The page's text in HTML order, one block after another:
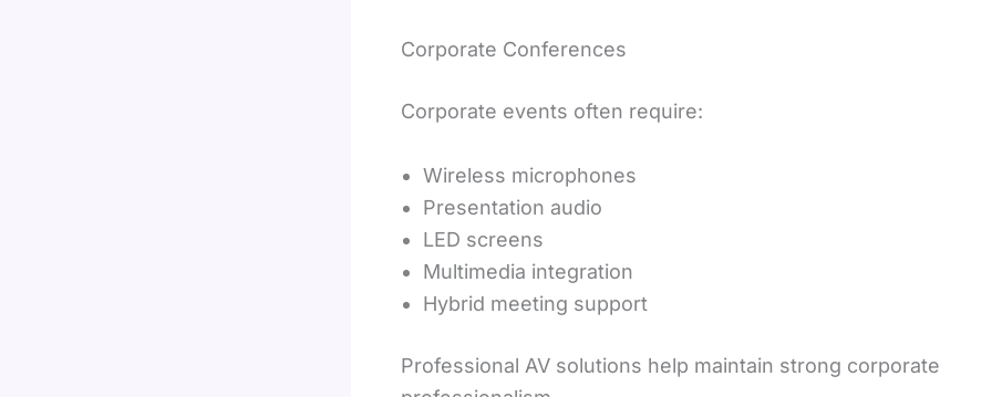
Corporate Conferences
Corporate events often require:
Wireless microphones
Presentation audio
LED screens
Multimedia integration
Hybrid meeting support
Professional AV solutions help maintain strong corporate